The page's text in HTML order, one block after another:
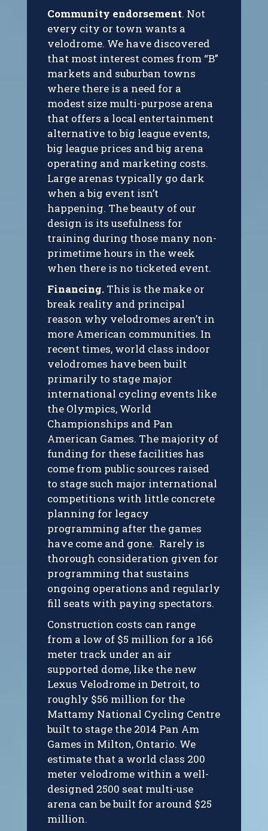
Community endorsement. Not
every city or town wants a
velodrome. We have discovered
that most interest comes from “B”
markets and suburban towns
where there is a need for a
modest size multi-purpose arena
that offers a local entertainment
alternative to big league events,
big league prices and big arena
operating and marketing costs.
Large arenas typically go dark
when a big event isn’t
happening. The beauty of our
design is its usefulness for
training during those many non-
primetime hours in the week
when there is no ticketed event.
Financing.This is the make or
break reality and principal
reason why velodromes aren’t in
more American communities. In
recent times, world class indoor
velodromes have been built
primarily to stage major
international cycling events like
the Olympics, World
Championships and Pan
American Games. The majority of
funding for these facilities has
come from public sources raised
to stage such major international
competitions with little concrete
planning for legacy
programming after the games
have come and gone. Rarely is
thorough consideration given for
programming that sustains
ongoing operations and regularly
fill seats with paying spectators.
Construction costs can range
from a low of $5 million for a 166
meter track under an air
supported dome, like the new
Lexus Velodrome in Detroit, to
roughly $56 million for the
Mattamy National Cycling Centre
built to stage the 2014 Pan Am
Games in Milton, Ontario. We
estimate that a world class 200
meter velodrome within a well-
designed 2500 seat multi-use
arena can be built for around $25
million.